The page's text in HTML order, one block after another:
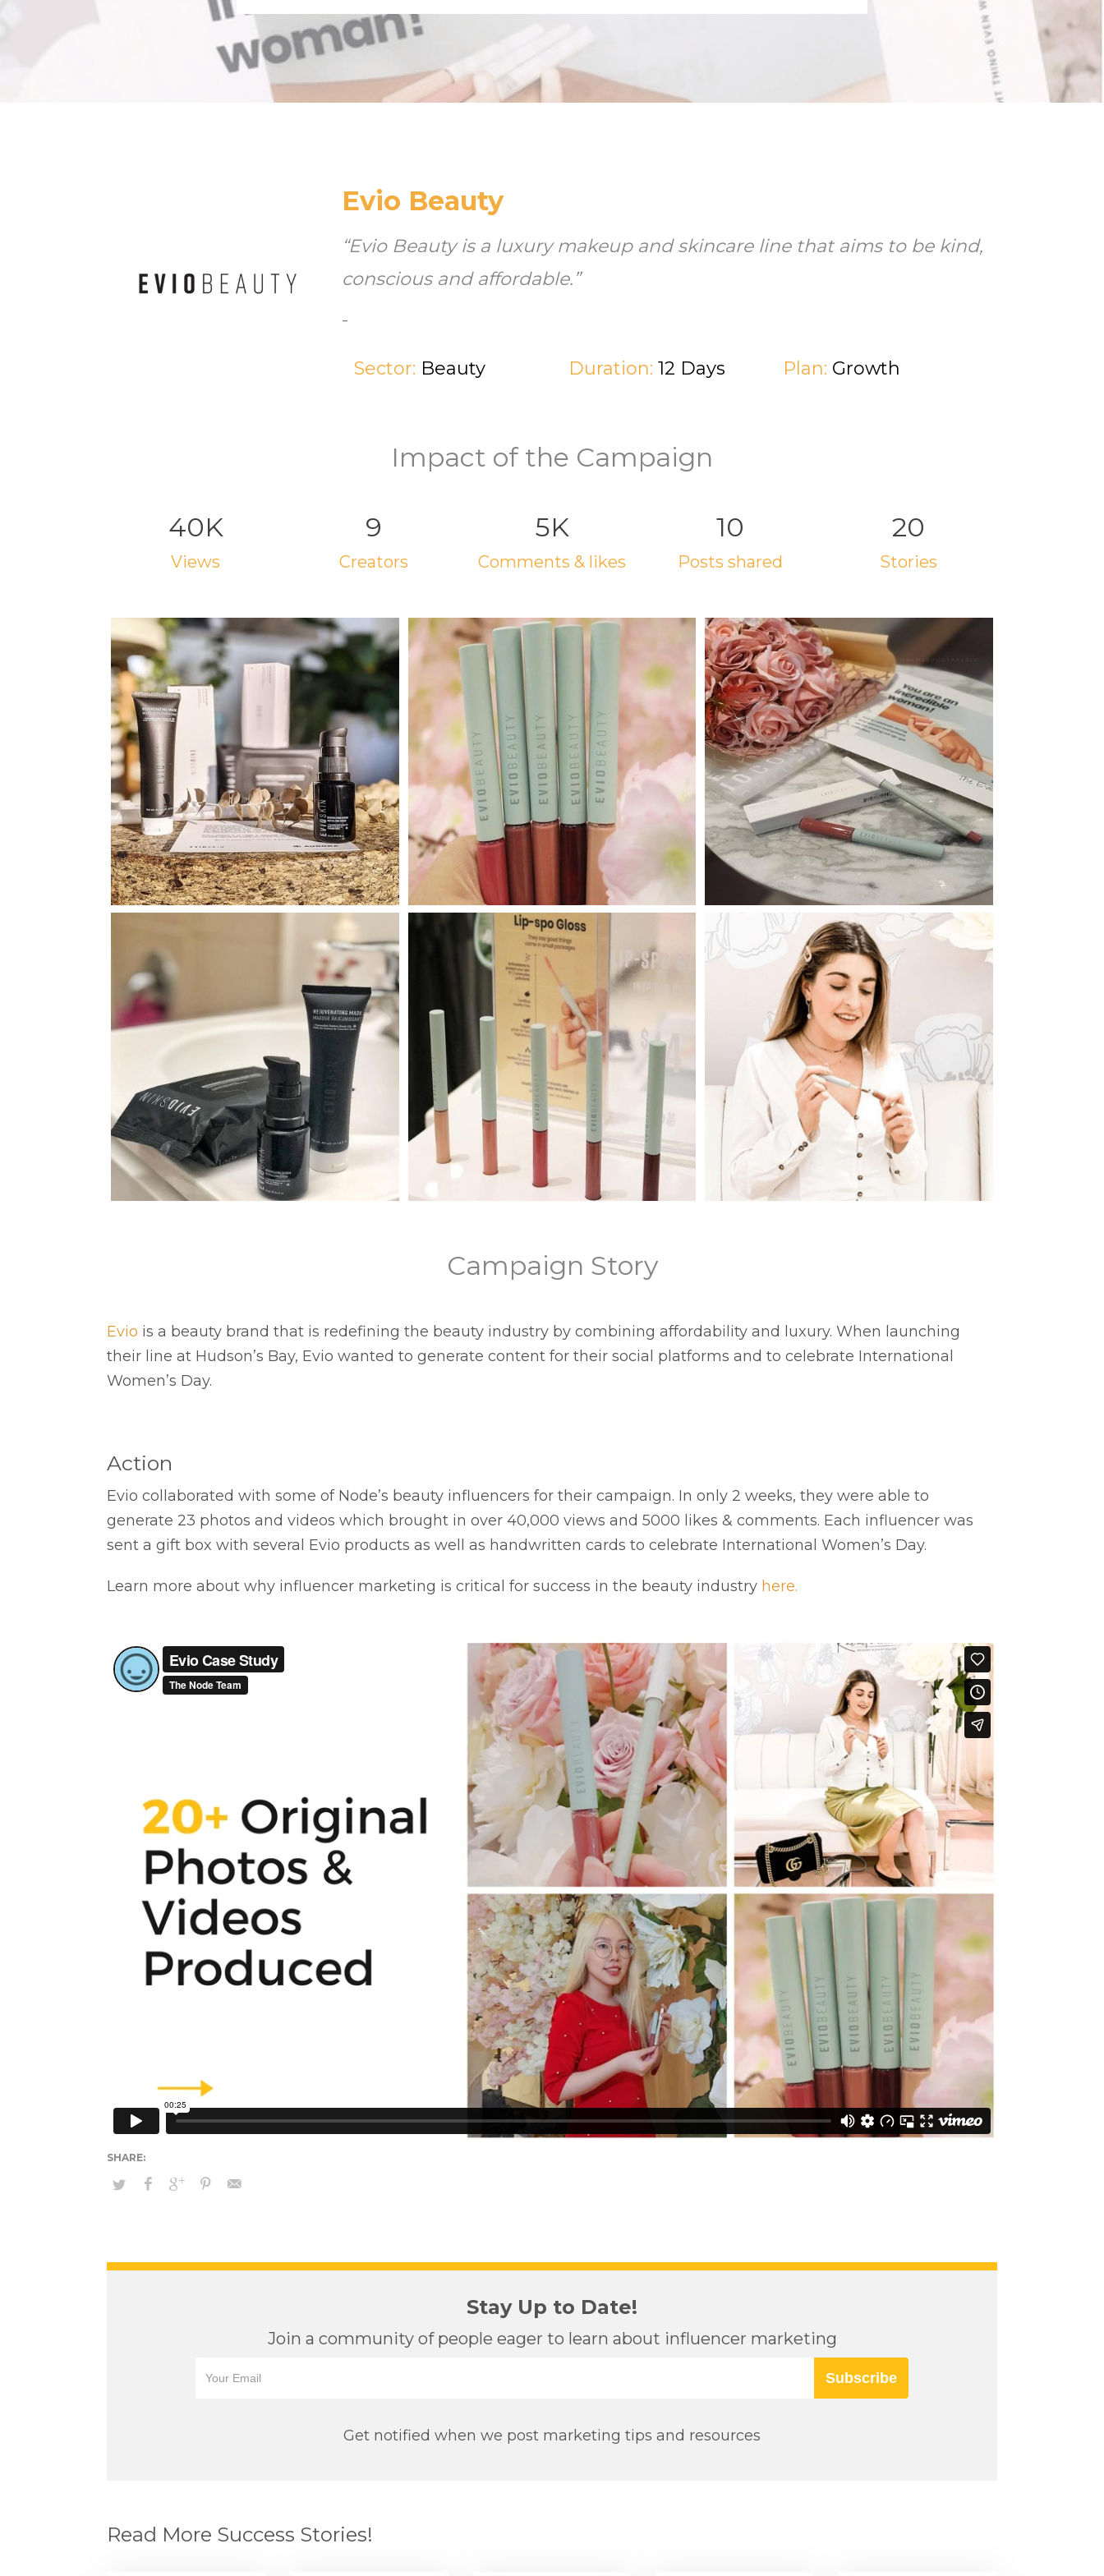
Evio Beauty
“Evio Beauty is a luxury makeup and skincare line that aims to be kind,
conscious and affordable.”
-
Sector: Beauty Duration: 12 Days Plan: Growth
Impact of the Campaign
40K
views
9
creators
5K
comments & likes
10
posts shared
20
stories
Campaign Story
Evio is a beauty brand that is redefining the beauty industry by combining affordability and luxury. When launching
their line at Hudson’s Bay, Evio wanted to generate content for their social platforms and to celebrate International
Women’s Day.
Action
Evio collaborated with some of Node’s beauty influencers for their campaign. In only 2 weeks, they were able to
generate 23 photos and videos which brought in over 40,000 views and 5000 likes & comments. Each influencer was
sent a gift box with several Evio products as well as handwritten cards to celebrate International Women’s Day.
Learn more about why influencer marketing is critical for success in the beauty industry here.
Stay Up to Date!
Join a community of people eager to learn about influencer marketing
Subscribe
Get notified when we post marketing tips and resources
Read More Success Stories!